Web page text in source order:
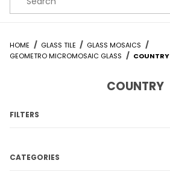
HOME GLASS TILE
GLASS MOSAICS
GEOMETRO MICROMOSAIC GLASS
COUNTRY
COUNTRY
FILTERS
CATEGORIES